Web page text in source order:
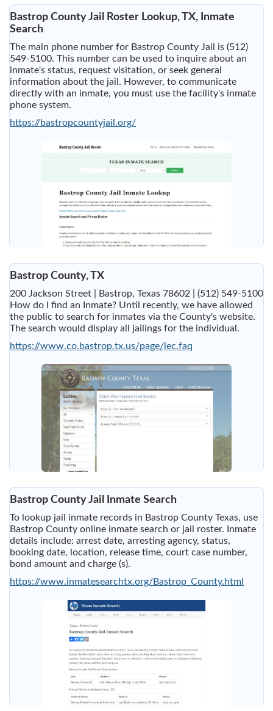
Bastrop County Jail Roster Lookup, TX, Inmate
Search
The main phone number for Bastrop County Jail is (512)
549-5100. This number can be used to inquire about an
inmate's status, request visitation, or seek general
information about the jail. However, to communicate
directly with an inmate, you must use the facility's inmate
phone system.
https://bastropcountyjail.org/
Bastrop County, TX
200 Jackson Street | Bastrop, Texas 78602 | (512) 549-5100
How do I find an Inmate? Until recently, we have allowed
the public to search for inmates via the County's website.
The search would display all jailings for the individual.
https://www.co.bastrop.tx.us/page/lec.faq
Bastrop County Jail Inmate Search
To lookup jail inmate records in Bastrop County Texas, use
Bastrop County online inmate search or jail roster. Inmate
details include: arrest date, arresting agency, status,
booking date, location, release time, court case number,
bond amount and charge (s).
https://www.inmatesearchtx.org/Bastrop_County.html